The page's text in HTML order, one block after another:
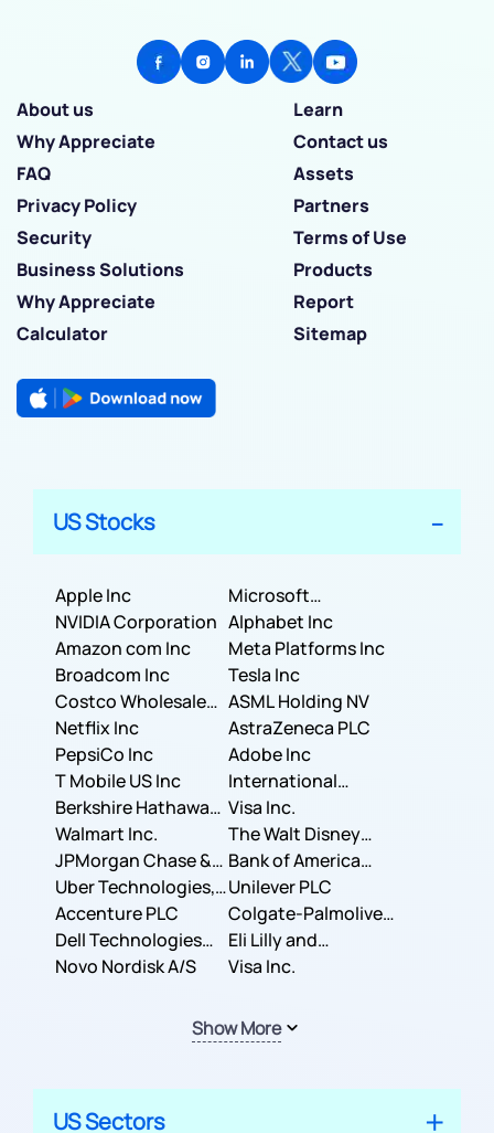
About us
Learn
Why Appreciate
Contact us
FAQ
Assets
Privacy Policy
Partners
Security
Terms of Use
Business Solutions
Products
Why Appreciate
Report
Calculator
Sitemap
US Stocks
Apple Inc
Microsoft
Corporation
NVIDIA Corporation Alphabet Inc
Amazon com Inc
Meta Platforms Inc
Broadcom Inc
Tesla Inc
Costco Wholesale
Corporation
ASML Holding NV
Netflix Inc
AstraZeneca PLC
PepsiCo Inc
Adobe Inc
T Mobile US Inc
International
Business Machines
Corporation
Berkshire Hathaway
Inc.
Visa Inc.
Walmart Inc.
The Walt Disney
Company
JPMorgan Chase &
Co.
Bank of America
Corporation
Uber Technologies,
Inc.
Unilever PLC
Accenture PLC
Colgate-Palmolive
Company
Dell Technologies
Inc.
Eli Lilly and
Company
Novo Nordisk A/S Visa Inc.
Show More
US Sectors